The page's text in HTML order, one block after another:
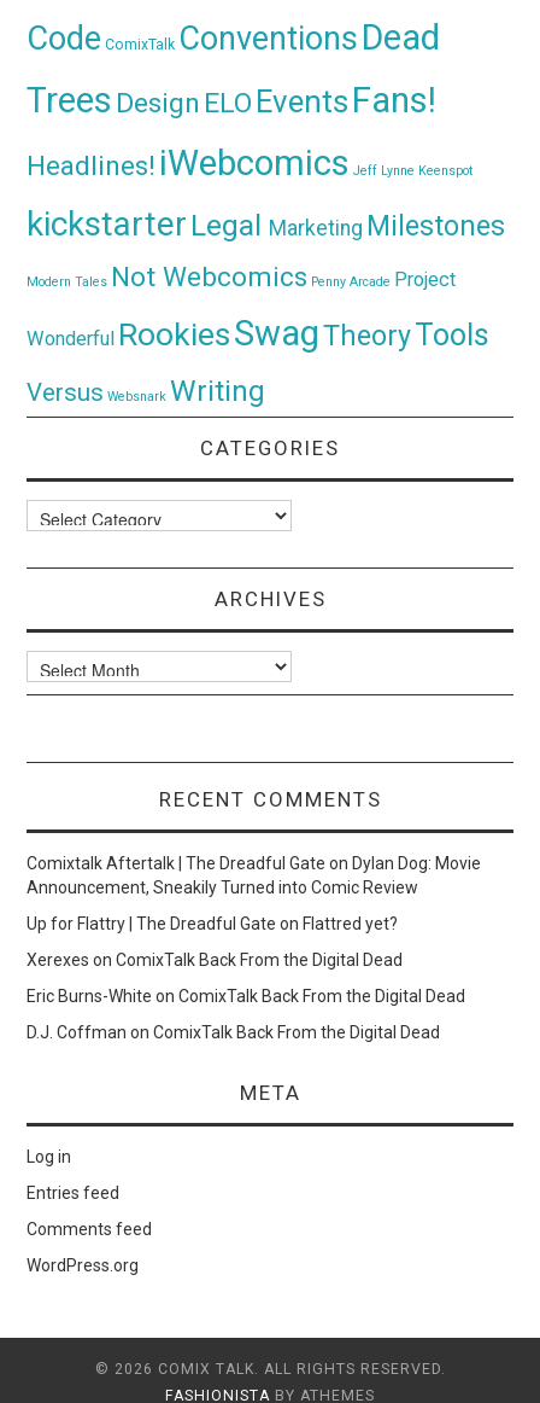
Code ComixTalk ConventionsDead
Trees Design ELO Events Fans!
Headlines! iWebcomics Jeff Lynne Keenspot
kickstarter Legal Marketing Milestones
Modern Tales Not Webcomics Penny Arcade Project
Wonderful RookiesSwagTheoryTools
Versus Websnark Writing
CATEGORIES
Categories
ARCHIVES
Archives
RECENT COMMENTS
Comixtalk Aftertalk | The Dreadful Gate onDylan Dog: Movie
Announcement, Sneakily Turned into Comic Review
Up for Flattry | The Dreadful Gate onFlattred yet?
Xerexes onComixTalk Back From the Digital Dead
Eric Burns-White onComixTalk Back From the Digital Dead
D.J. Coffman onComixTalk Back From the Digital Dead
META
Log in
Entries feed
Comments feed
WordPress.org
© 2026 COMIX TALK. ALL RIGHTS RESERVED.
FASHIONISTA BY ATHEMES